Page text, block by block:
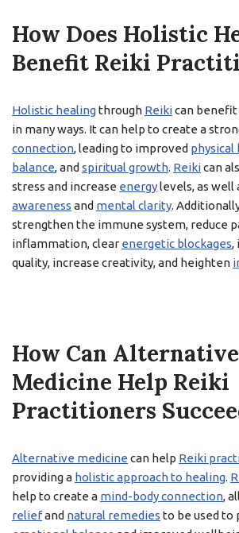
How Does Holistic
Benefit Reiki
Holistic healingthrough Reikican benefit
in many ways. It can help to create a
connection, leading to improved physical
balance, and spiritual growth. Reikican
stress and increase energylevels, as well
awareness and mental clarity.
strengthen the immune system, reduce
inflammation, clear energetic blockages,
quality, increase creativity, and heighten
How Can Alternative
Medicine Help Reiki
Practitioners
Alternative medicine can help Reiki
providing a holistic approach to healing.
help to create a mind-body connection,
reliefand natural remedies to be used to